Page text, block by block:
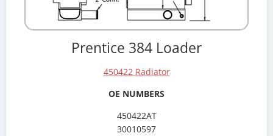
Prentice 384 Loader
450422 Radiator
OE NUMBERS
450422AT
30010597